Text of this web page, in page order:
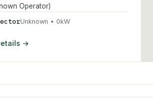
Operator)
Unknown • 0kW
→